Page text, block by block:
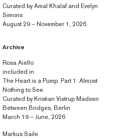
Curated by Amal Khalaf and Evelyn
Simons
August 29 – November 1, 2026
Archive
Rosa Aiello
included in
The Heart is a Pump. Part 1: Almost
Nothing to See
Curated by Kristian Vistrup Madsen
Between Bridges, Berlin
March 19 – June, 2026
Markus Saile